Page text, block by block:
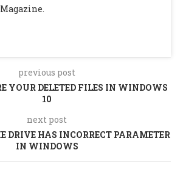
previous post
YOUR DELETED FILES IN WINDOWS
10
next post
DRIVE HAS INCORRECT PARAMETER
IN WINDOWS